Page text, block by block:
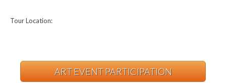
Tour Location:
ART EVENT PARTICIPATION